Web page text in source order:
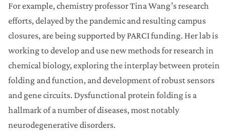
For example, chemistry professor Tina Wang’s research
efforts, delayed by the pandemic and resulting campus
closures, are being supported by PARCI funding. Her lab is
working to develop and use new methods for research in
chemical biology, exploring the interplay between protein
folding and function, and development of robust sensors
and gene circuits. Dysfunctional protein folding is a
hallmark of a number of diseases, most notably
neurodegenerative disorders.